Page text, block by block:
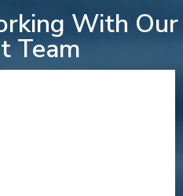
With Our
Team